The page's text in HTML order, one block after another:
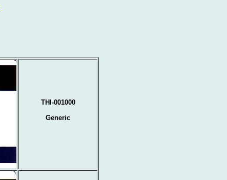
THI-001000
Generic